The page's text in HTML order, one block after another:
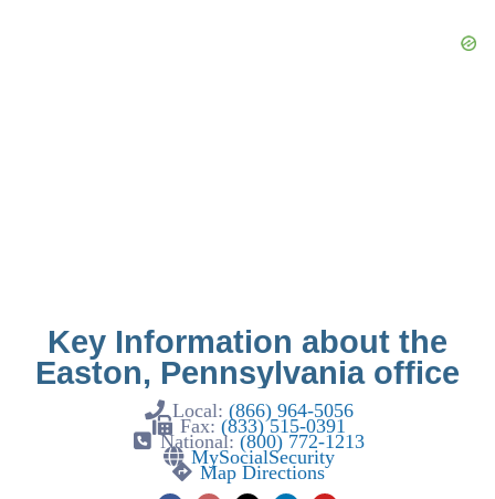
Key Information about the
Easton, Pennsylvania office
Local: (866) 964-5056
Fax: (833) 515-0391
National:(800) 772-1213
MySocialSecurity
Map Directions